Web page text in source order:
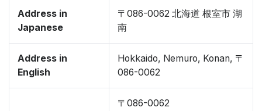
Address in
Japanese
〒086-0062 北海道 根室市 湖
南
Address in
English
Hokkaido, Nemuro, Konan, 〒
086-0062
〒086-0062